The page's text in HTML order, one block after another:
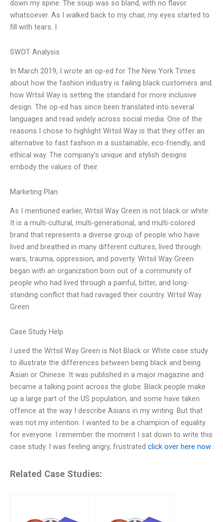
down my spine. The soup was so bland, with no flavor
whatsoever. As I walked back to my chair, my eyes started to
fill with tears. I
SWOT Analysis
In March 2019, I wrote an op-ed for The New York Times
about how the fashion industry is failing black customers and
how Wrtsil Way is setting the standard for more inclusive
design. The op-ed has since been translated into several
languages and read widely across social media. One of the
reasons I chose to highlight Wrtsil Way is that they offer an
alternative to fast fashion in a sustainable, eco-friendly, and
ethical way. The company’s unique and stylish designs
embody the values of their
Marketing Plan
As I mentioned earlier, Wrtsil Way Green is not black or white.
It is a multi-cultural, multi-generational, and multi-colored
brand that represents a diverse group of people who have
lived and breathed in many different cultures, lived through
wars, trauma, oppression, and poverty. Wrtsil Way Green
began with an organization born out of a community of
people who had lived through a painful, bitter, and long-
standing conflict that had ravaged their country. Wrtsil Way
Green
Case Study Help
I used the Wrtsil Way Green is Not Black or White case study
to illustrate the differences between being black and being
Asian or Chinese. It was published in a major magazine and
became a talking point across the globe. Black people make
up a large part of the US population, and some have taken
offence at the way I describe Asians in my writing. But that
was not my intention. I wanted to be a champion of equality
for everyone. I remember the moment I sat down to write this
case study. I was feeling angry, frustrated click over here now
Related Case Studies: